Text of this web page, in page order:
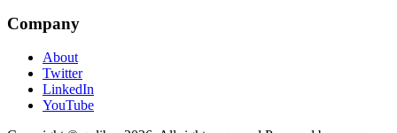
Company
About
Twitter
LinkedIn
YouTube